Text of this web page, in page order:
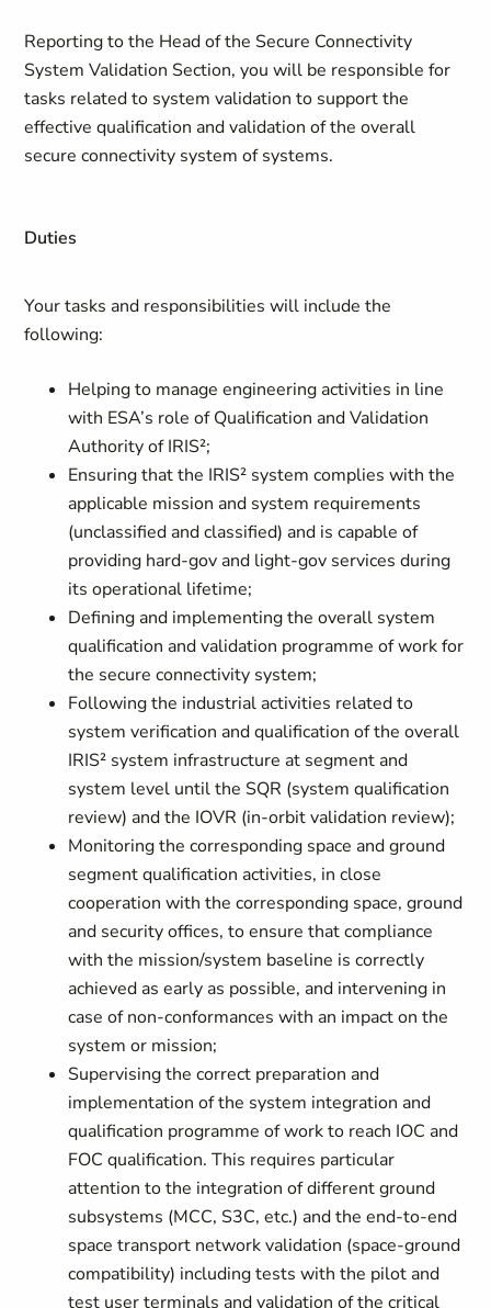
Reporting to the Head of the Secure Connectivity
System Validation Section, you will be responsible for
tasks related to system validation to support the
effective qualification and validation of the overall
secure connectivity system of systems.
Duties
Your tasks and responsibilities will include the
following:
Helping to manage engineering activities in line
with ESA’s role of Qualification and Validation
Authority of IRIS²;
Ensuring that the IRIS² system complies with the
applicable mission and system requirements
(unclassified and classified) and is capable of
providing hard-gov and light-gov services during
its operational lifetime;
Defining and implementing the overall system
qualification and validation programme of work for
the secure connectivity system;
Following the industrial activities related to
system verification and qualification of the overall
IRIS² system infrastructure at segment and
system level until the SQR (system qualification
review) and the IOVR (in-orbit validation review);
Monitoring the corresponding space and ground
segment qualification activities, in close
cooperation with the corresponding space, ground
and security offices, to ensure that compliance
with the mission/system baseline is correctly
achieved as early as possible, and intervening in
case of non-conformances with an impact on the
system or mission;
Supervising the correct preparation and
implementation of the system integration and
qualification programme of work to reach IOC and
FOC qualification. This requires particular
attention to the integration of different ground
subsystems (MCC, S3C, etc.) and the end-to-end
space transport network validation (space-ground
compatibility) including tests with the pilot and
test user terminals and validation of the critical